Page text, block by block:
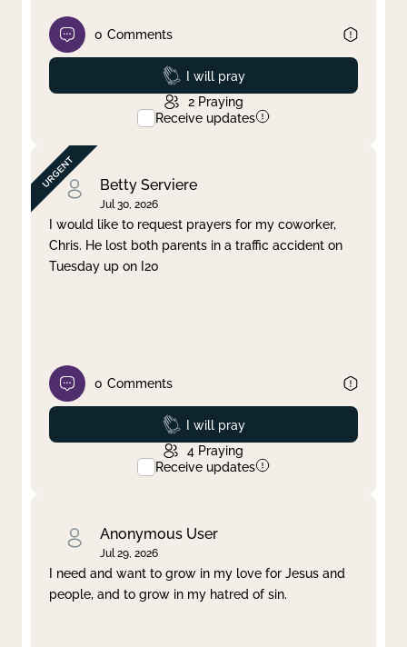
0 Comments
Prayed
I will pray
2 Praying
Receive updates
Betty Serviere
Jul 30, 2026
I would like to request prayers for my coworker,
Chris. He lost both parents in a traffic accident on
Tuesday up on I20
0 Comments
Prayed
I will pray
4 Praying
Receive updates
Anonymous User
Jul 29, 2026
I need and want to grow in my love for Jesus and
people, and to grow in my hatred of sin.